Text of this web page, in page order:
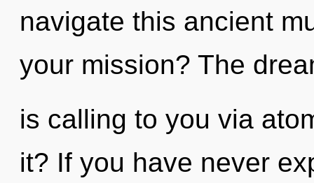
navigate this ancient
your mission? The
is calling to you via
it? If you have never